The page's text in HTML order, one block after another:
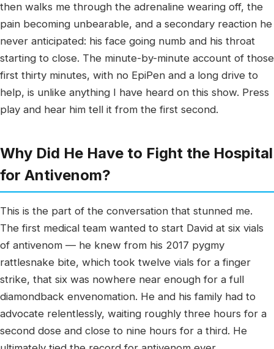
then walks me through the adrenaline wearing off, the
pain becoming unbearable, and a secondary reaction he
never anticipated: his face going numb and his throat
starting to close. The minute-by-minute account of those
first thirty minutes, with no EpiPen and a long drive to
help, is unlike anything I have heard on this show. Press
play and hear him tell it from the first second.
Why Did He Have to Fight the Hospital
for Antivenom?
This is the part of the conversation that stunned me.
The first medical team wanted to start David at six vials
of antivenom — he knew from his 2017 pygmy
rattlesnake bite, which took twelve vials for a finger
strike, that six was nowhere near enough for a full
diamondback envenomation. He and his family had to
advocate relentlessly, waiting roughly three hours for a
second dose and close to nine hours for a third. He